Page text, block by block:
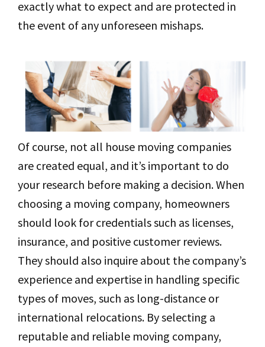
exactly what to expect and are protected in
the event of any unforeseen mishaps.
Of course, not all house moving companies
are created equal, and it’s important to do
your research before making a decision. When
choosing a moving company, homeowners
should look for credentials such as licenses,
insurance, and positive customer reviews.
They should also inquire about the company’s
experience and expertise in handling specific
types of moves, such as long-distance or
international relocations. By selecting a
reputable and reliable moving company,